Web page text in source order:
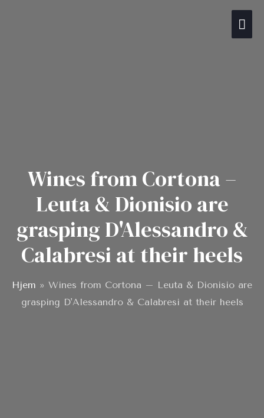
Wines from Cortona –
Leuta & Dionisio are
grasping D'Alessandro &
Calabresi at their heels
Hjem » Wines from Cortona – Leuta & Dionisio are
grasping D'Alessandro & Calabresi at their heels